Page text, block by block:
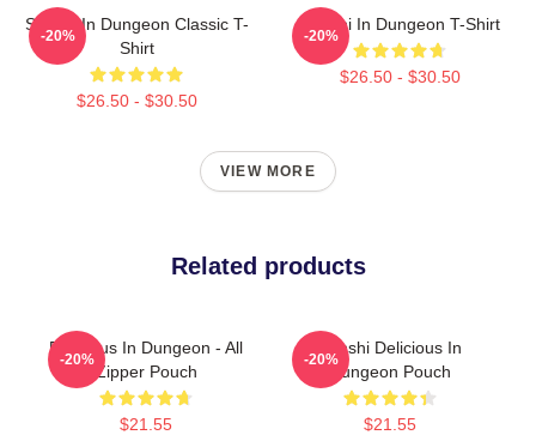
Senshi In Dungeon Classic T-
Shirt
$26.50 - $30.50
-20%
Senshi In Dungeon T-Shirt
$26.50 - $30.50
-20%
VIEW MORE
Related products
Delicious In Dungeon - All
Zipper Pouch
$21.55
-20%
Senshi Delicious In
Dungeon Pouch
$21.55
-20%